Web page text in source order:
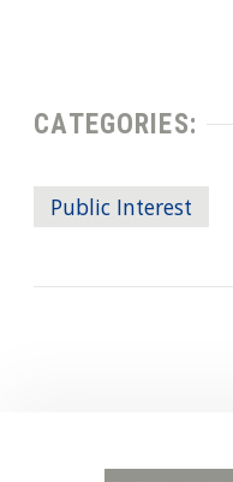
CATEGORIES:
Public Interest